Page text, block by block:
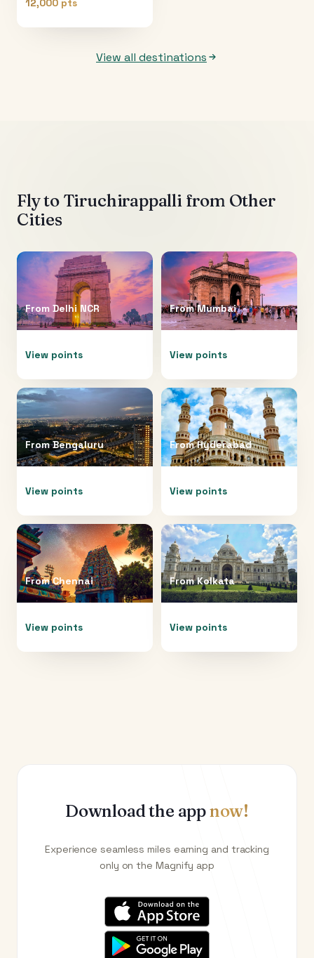
12,000 pts
View all destinations
Fly to Tiruchirappalli from Other
Cities
From Delhi NCR
View points
FromMumbai
View points
FromBengaluru
View points
FromHyderabad
View points
FromChennai
View points
FromKolkata
View points
Download the appnow!
Experience seamless miles earning and tracking
only on the Magnify app